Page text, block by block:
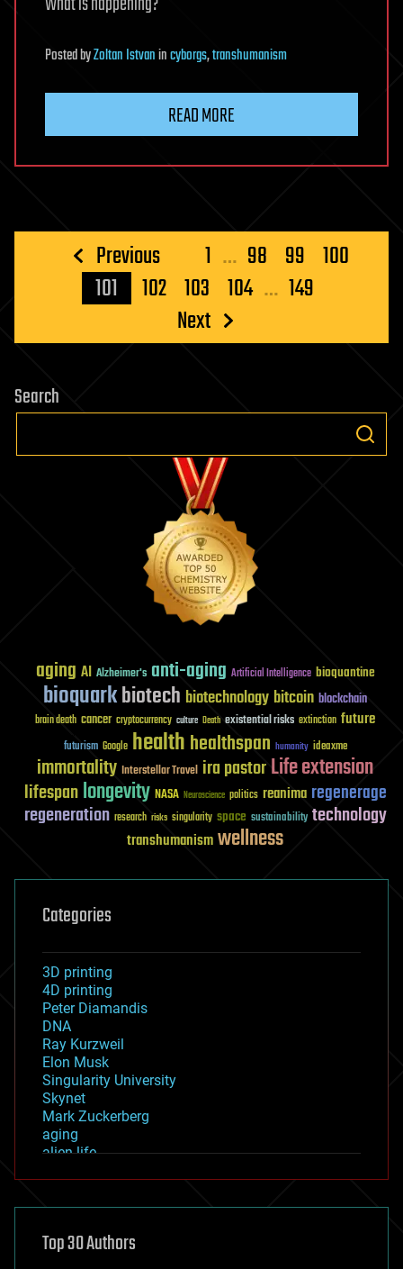
PostedbyZoltan Istvanincyborgs,transhumanism
READ MORE
Posts
pagination
Previous 1 … 98 99 100
101
102 103 104 … 149
Next
Search
aging AI Alzheimer's anti-aging Artificial Intelligence bioquantine
bioquarkbiotech biotechnology bitcoin blockchain
brain death cancer cryptocurrency culture Death existential risks extinction future
futurism Google healthhealthspan humanity ideaxme
immortality Interstellar Travel ira pastorLife extension
lifespanlongevity NASA Neuroscience politics reanima regenerage
regeneration research risks singularity space sustainability technology
transhumanismwellness
Categories
3D printing
4D printing
Peter Diamandis
DNA
Ray Kurzweil
Elon Musk
Singularity University
Skynet
Mark Zuckerberg
aging
alien life
asteroid/comet impacts
augmented reality
Top 30 Authors